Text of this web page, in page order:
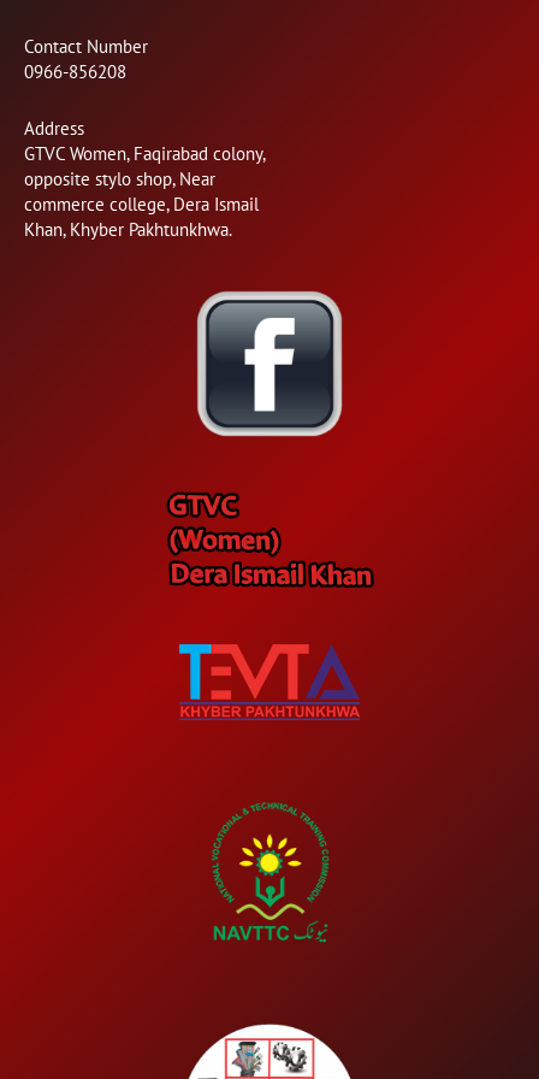
Contact Number
0966-856208
Address
GTVC Women, Faqirabad colony,
opposite stylo shop, Near
commerce college, Dera Ismail
Khan, Khyber Pakhtunkhwa.